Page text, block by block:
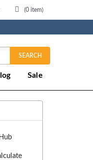
(0 item)
SEARCH
Sale